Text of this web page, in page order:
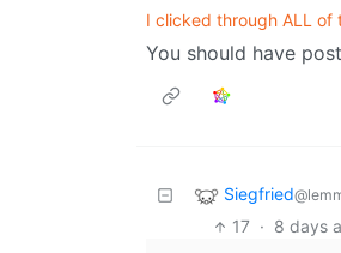
I clicked through ALL
You should have
Siegfried
17 · 8 days